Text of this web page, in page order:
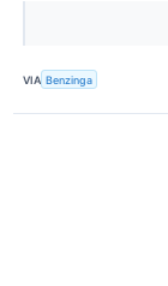
VIA Benzinga